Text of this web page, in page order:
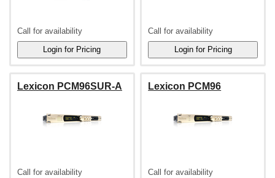
Call for availability Call for availability
Lexicon PCM96SUR-A
Call for availability
Lexicon PCM96
Call for availability